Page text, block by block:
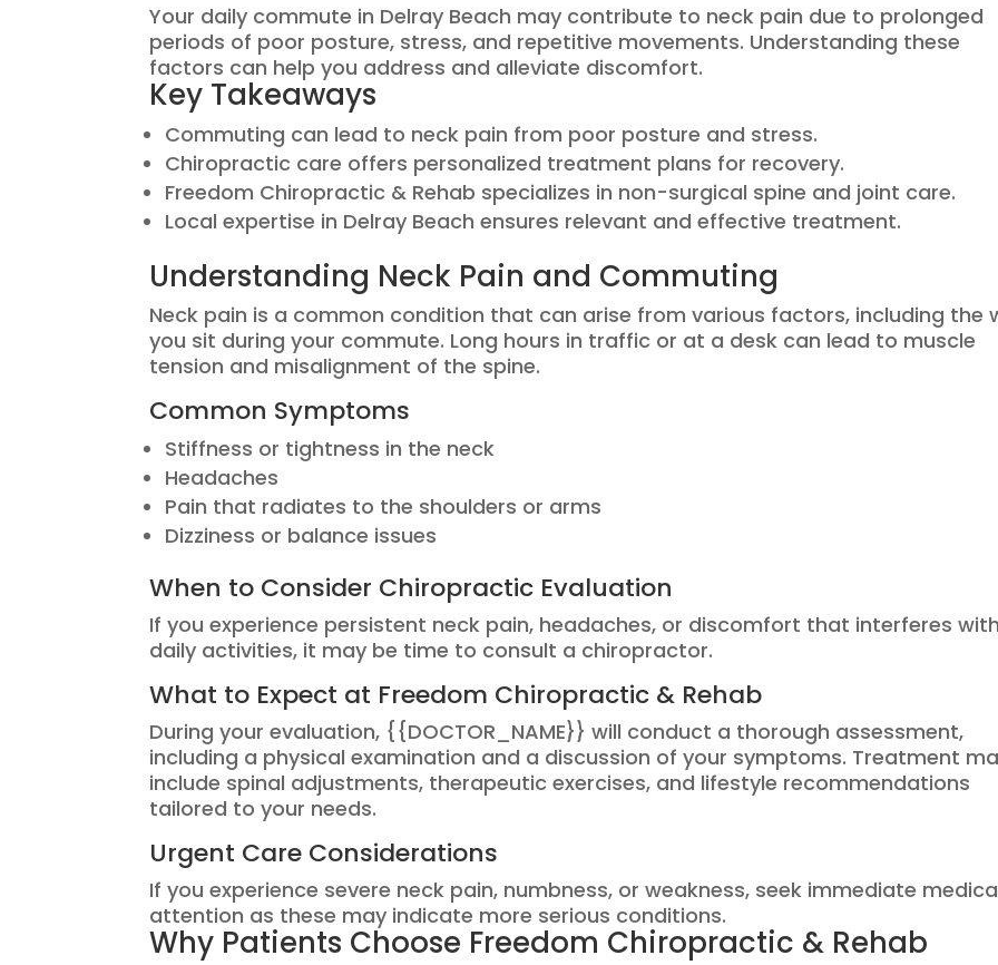
Your daily commute in Delray Beach may contribute to neck pain due to prolonged
periods of poor posture, stress, and repetitive movements. Understanding these
factors can help you address and alleviate discomfort.
Key Takeaways
Commuting can lead to neck pain from poor posture and stress.
Chiropractic care offers personalized treatment plans for recovery.
Freedom Chiropractic & Rehab specializes in non-surgical spine and joint care.
Local expertise in Delray Beach ensures relevant and effective treatment.
Understanding Neck Pain and Commuting
Neck pain is a common condition that can arise from various factors, including the
you sit during your commute. Long hours in traffic or at a desk can lead to muscle
tension and misalignment of the spine.
Common Symptoms
Stiffness or tightness in the neck
Headaches
Pain that radiates to the shoulders or arms
Dizziness or balance issues
When to Consider Chiropractic Evaluation
If you experience persistent neck pain, headaches, or discomfort that interferes
daily activities, it may be time to consult a chiropractor.
What to Expect at Freedom Chiropractic & Rehab
During your evaluation, {{DOCTOR_NAME}} will conduct a thorough assessment,
including a physical examination and a discussion of your symptoms. Treatment
include spinal adjustments, therapeutic exercises, and lifestyle recommendations
tailored to your needs.
Urgent Care Considerations
If you experience severe neck pain, numbness, or weakness, seek immediate
attention as these may indicate more serious conditions.
Why Patients Choose Freedom Chiropractic & Rehab